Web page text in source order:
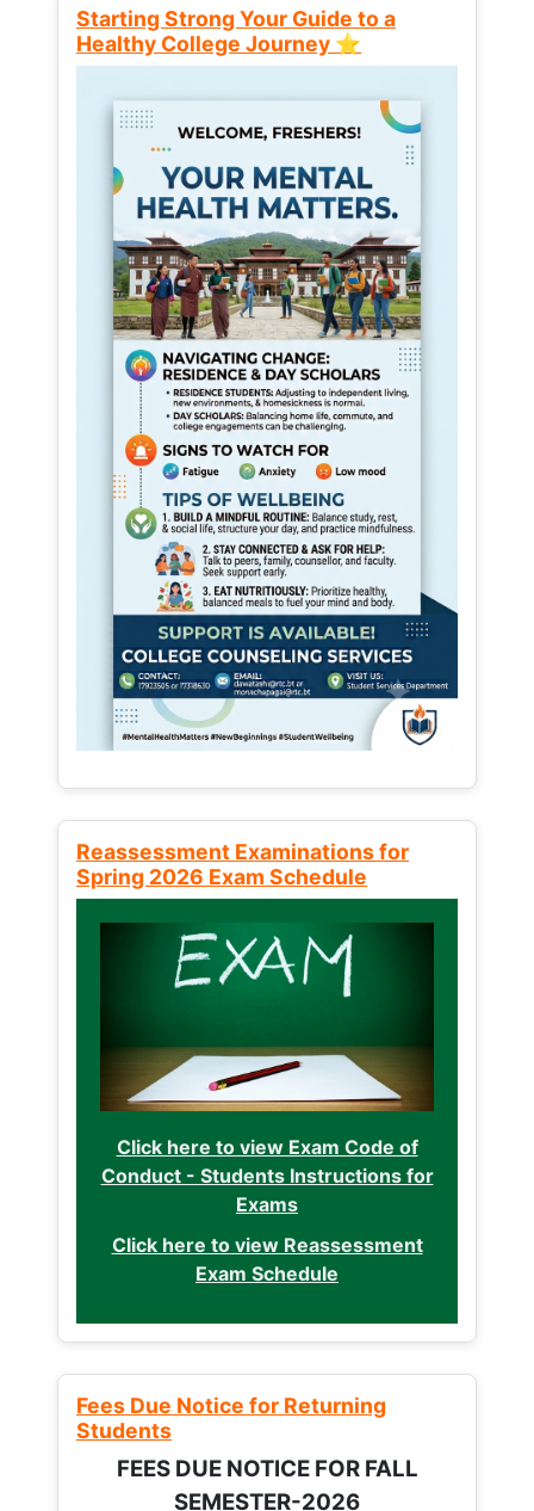
Starting Strong Your Guide to a
Healthy College Journey ⭐
Reassessment Examinations for
Spring 2026 Exam Schedule
Click here to view Exam Code of
Conduct - Students Instructions for
Exams
Click here to view Reassessment
Exam Schedule
Fees Due Notice for Returning
Students
FEES DUE NOTICE FOR FALL
SEMESTER-2026